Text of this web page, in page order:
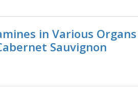
in Various
Sauvignon